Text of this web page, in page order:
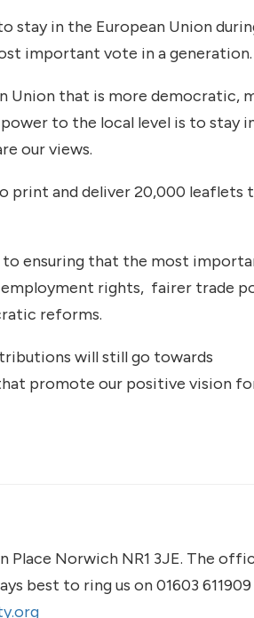
stay in the European Union
important vote in a generation.
Union that is more democratic,
to the local level is to stay
our views.
print and deliver 20,000 leaflets
to ensuring that the most
rights, fairer trade
reforms.
will still go towards
promote our positive vision
Norwich NR1 3JE. The
best to ring us on 01603